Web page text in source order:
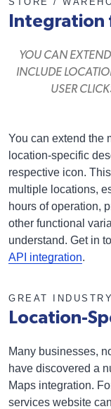
Integration
YOU CAN
INCLUDE
USER
You can extend the
location-specific
respective icon.
multiple locations,
hours of operation,
other functional
understand. Get in
API integration.
GREAT
Location-
Many businesses,
have discovered a
Maps integration.
services website